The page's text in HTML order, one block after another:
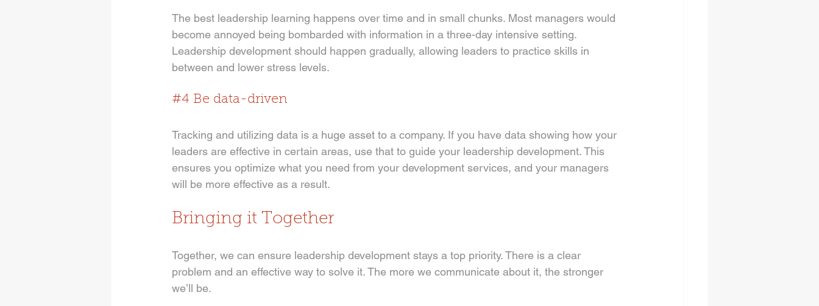
The best leadership learning happens over time and in small chunks. Most managers would
become annoyed being bombarded with information in a three-day intensive setting.
Leadership development should happen gradually, allowing leaders to practice skills in
between and lower stress levels.
#4 Be data-driven
Tracking and utilizing data is a huge asset to a company. If you have data showing how your
leaders are effective in certain areas, use that to guide your leadership development. This
ensures you optimize what you need from your development services, and your managers
will be more effective as a result.
Bringing it Together
Together, we can ensure leadership development stays a top priority. There is a clear
problem and an effective way to solve it. The more we communicate about it, the stronger
we’ll be.